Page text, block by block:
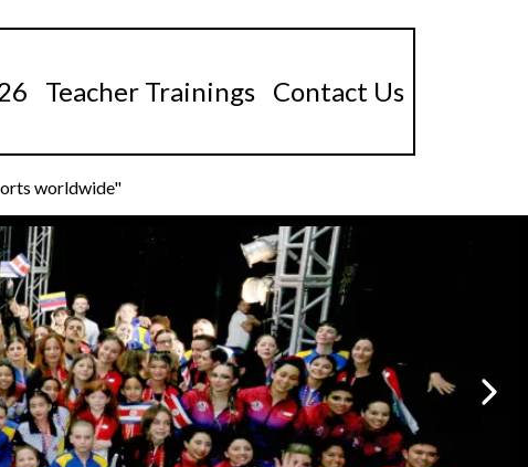
Teacher Trainings Contact Us
worldwide"